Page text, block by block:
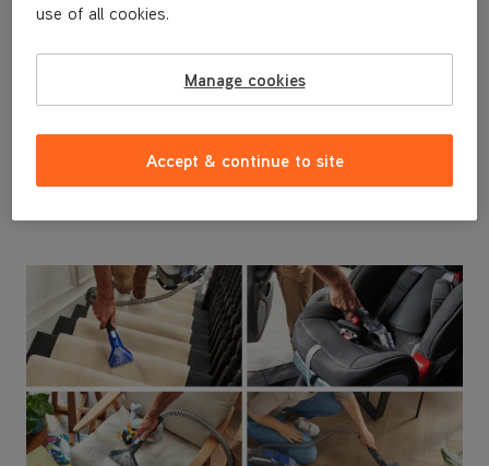
Grab and Go
Powered by the VAX ONEPWR removable battery,
go.
use of all cookies.
Manage cookies
Accept & continue to site